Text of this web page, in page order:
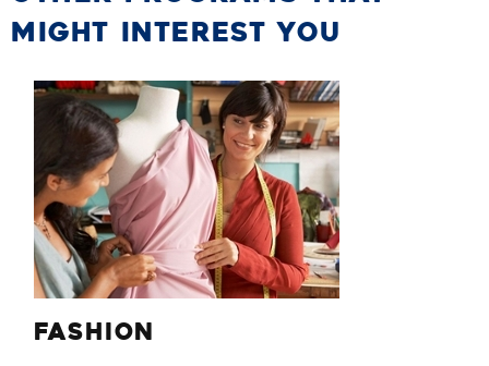
MIGHT INTEREST YOU
FASHION